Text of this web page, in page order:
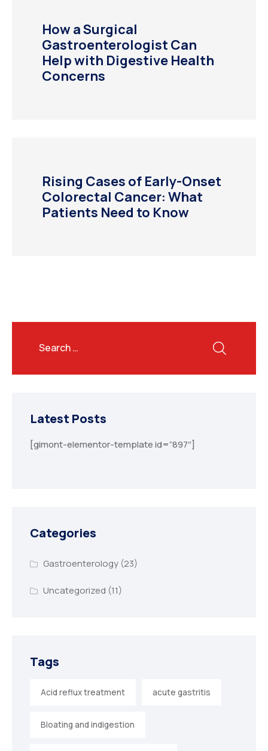
How a Surgical
Gastroenterologist Can
Help with Digestive Health
Concerns
Rising Cases of Early-Onset
Colorectal Cancer: What
Patients Need to Know
Latest Posts
[gimont-elementor-template id=”897″]
Categories
Gastroenterology(23)
Uncategorized (11)
Tags
Acid reflux treatment acute gastritis
Bloating and indigestion